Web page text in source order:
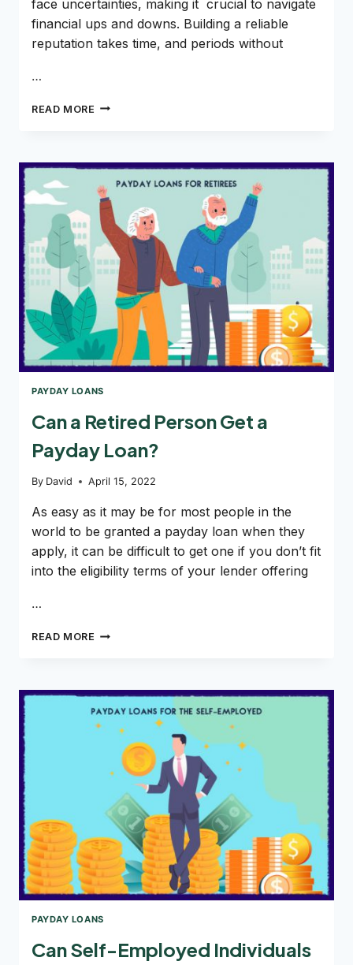
face uncertainties, making it crucial to navigate
financial ups and downs. Building a reliable
reputation takes time, and periods without
…
READ MORE CAN
ONLINE
PAYDAY
AND
INSTALLMENT
LOANS?
PAYDAY LOANS
Can a Retired Person Get a
Payday Loan?
By David April 15, 2022
As easy as it may be for most people in the
world to be granted a payday loan when they
apply, it can be difficult to get one if you don’t fit
into the eligibility terms of your lender offering
…
READ MORE CAN
GET
A
PAYDAY
LOAN?
PAYDAY LOANS
Can Self-Employed Individuals